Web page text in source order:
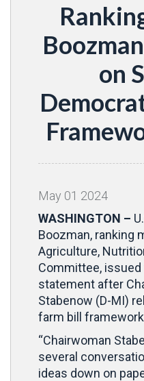
on
May 01 2024
WASHINGTON –
Boozman, ranking
Agriculture,
Committee,
statement after
Stabenow (D-MI)
farm bill
“Chairwoman
several
ideas down on